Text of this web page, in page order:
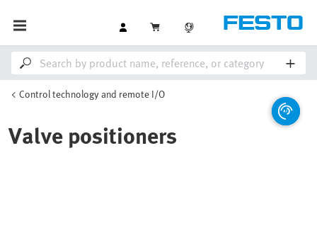
Control technology and remote I/O
Valve positioners